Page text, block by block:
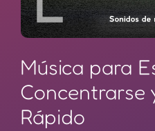
Música para
Concentrarse
Rápido